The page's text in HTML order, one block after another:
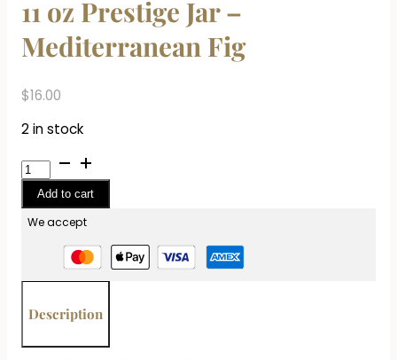
11 oz Prestige Jar –
Mediterranean Fig
$16.00
2 in stock
11
oz
Prestige
Jar
Mediterranean
Fig
quantity
Add to cart
We accept
Description